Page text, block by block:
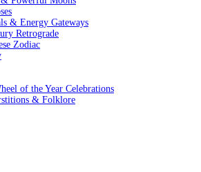
& Energy Gateways
Retrograde
Zodiac
of the Year Celebrations
& Folklore